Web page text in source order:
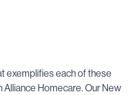
exemplifies each of these
Alliance Homecare. Our New